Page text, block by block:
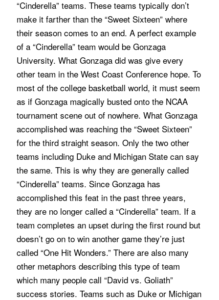
“Cinderella” teams. These teams typically don’t
make it farther than the “Sweet Sixteen” where
their season comes to an end. A perfect example
of a “Cinderella” team would be Gonzaga
University. What Gonzaga did was give every
other team in the West Coast Conference hope. To
most of the college basketball world, it must seem
as if Gonzaga magically busted onto the NCAA
tournament scene out of nowhere. What Gonzaga
accomplished was reaching the “Sweet Sixteen”
for the third straight season. Only the two other
teams including Duke and Michigan State can say
the same. This is why they are generally called
“Cinderella” teams. Since Gonzaga has
accomplished this feat in the past three years,
they are no longer called a “Cinderella” team. If a
team completes an upset during the first round but
doesn’t go on to win another game they’re just
called “One Hit Wonders.” There are also many
other metaphors describing this type of team
which many people call “David vs. Goliath”
success stories. Teams such as Duke or Michigan